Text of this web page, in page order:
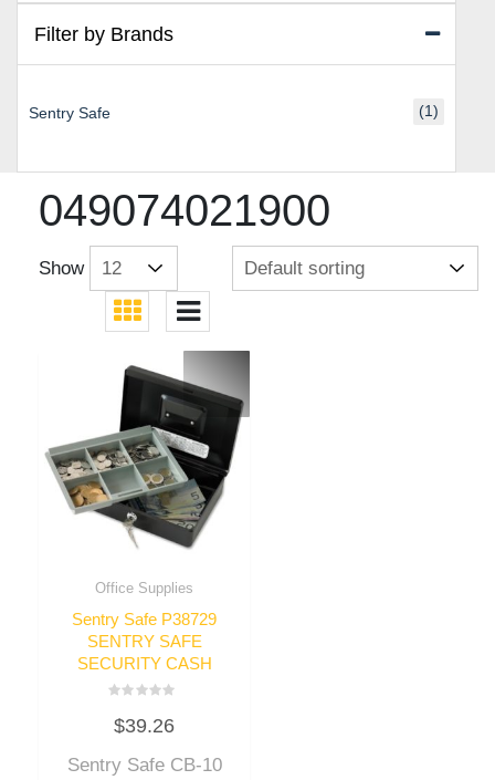
049074021900
Show
Office Supplies
Sentry Safe P38729
SENTRY SAFE
SECURITY CASH
0
out
5
$39.26
Sentry Safe CB-10
Filter by Brands
Sentry Safe (1)